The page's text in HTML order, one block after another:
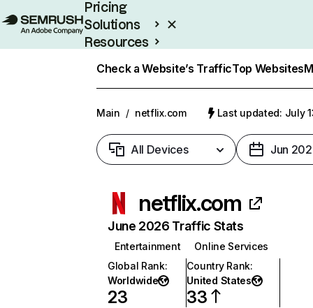
Pricing
Solutions
Resources
Check a Website’s TrafficTop Websites
Main / netflix.com Last updated: July
All Devices Jun
netflix.com
June 2026 Traffic Stats
Entertainment
Online Services
Global Rank:
Worldwide
23
Country Rank:
United States
33